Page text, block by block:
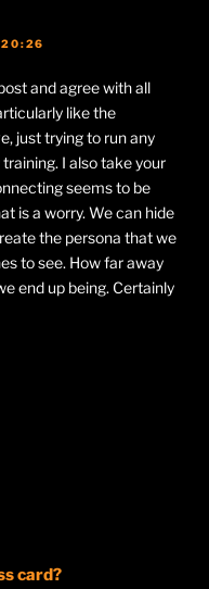
20:26
and agree with all
like the
just trying to run any
I also take your
seems to be
is a worry. We can hide
the persona that we
to see. How far away
end up being. Certainly
card?